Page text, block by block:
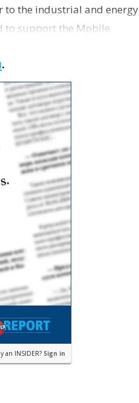
to the industrial and energy
to support the Mobile
.
an INSIDER? Sign in